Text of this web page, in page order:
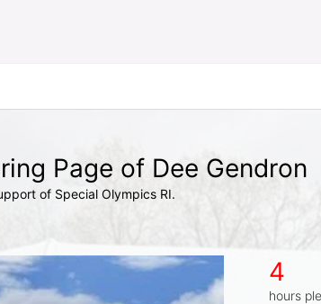
Page of Dee Gendron
of Special Olympics RI.
4
hours